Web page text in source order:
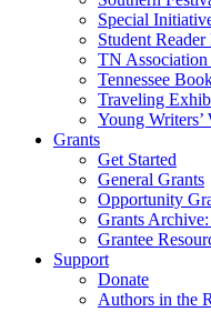
Special
Student
TN Association
Tennessee
Traveling
Young Writers’
Grants
Get Started
General Grants
Opportunity
Grants Archive:
Grantee
Support
Donate
Authors in the